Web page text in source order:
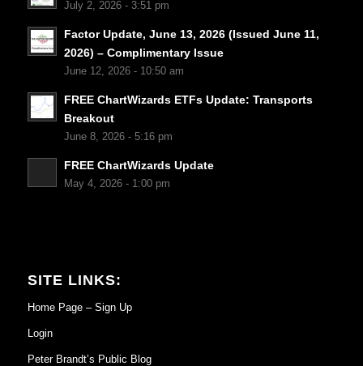
July 2, 2026 - 3:51 pm
Factor Update, June 13, 2026 (Issued June 11,
2026) – Complimentary Issue
June 12, 2026 - 10:50 am
FREE ChartWizards ETFs Update: Transports
Breakout
June 8, 2026 - 5:16 pm
FREE ChartWizards Update
May 4, 2026 - 1:00 pm
SITE LINKS:
Home Page – Sign Up
Login
Peter Brandt’s Public Blog